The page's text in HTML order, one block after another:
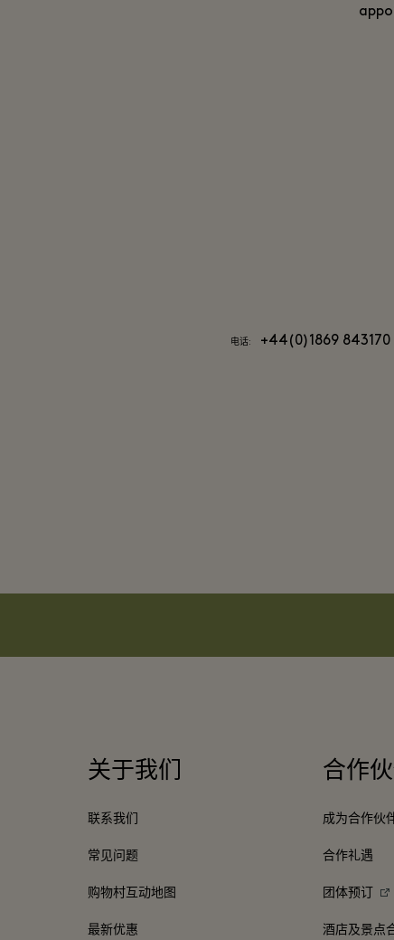
电话: +44(0)1869 843170
关于我们
联系我们
常见问题
购物村互动地图
最新优惠
合作
成为合作伙
合作礼遇
团体预订
酒店及景点